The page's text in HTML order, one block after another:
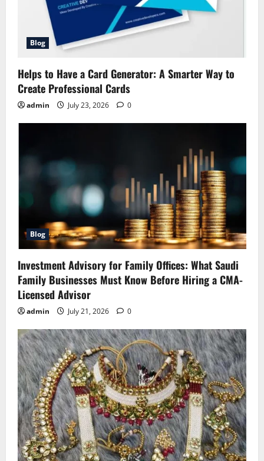
Blog
Helps to Have a Card Generator: A Smarter Way to
Create Professional Cards
admin July 23, 2026 0
Blog
Investment Advisory for Family Offices: What Saudi
Family Businesses Must Know Before Hiring a CMA-
Licensed Advisor
admin July 21, 2026 0